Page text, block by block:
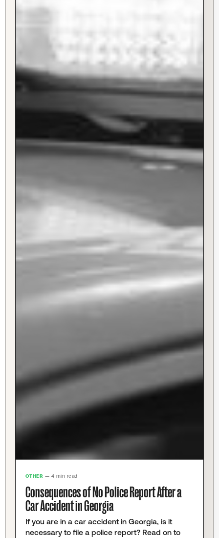
OTHER — 4 min read
Consequences of No Police Report After a
Car Accident in Georgia
If you are in a car accident in Georgia, is it
necessary to file a police report? Read on to